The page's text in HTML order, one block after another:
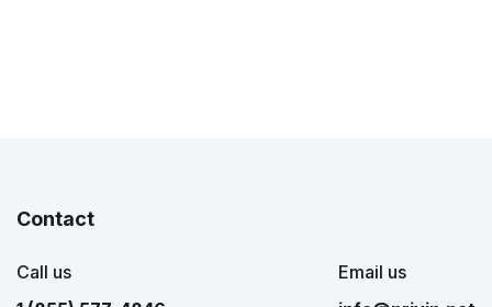
Contact
Call us
Email us